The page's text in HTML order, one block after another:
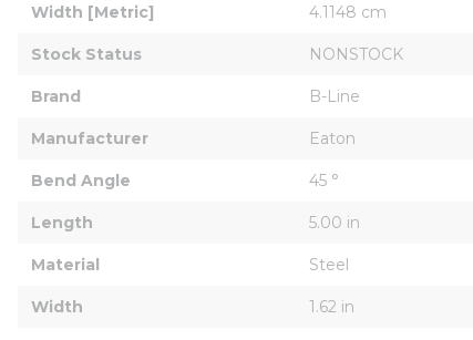
Width [Metric] 4.1148 cm
Stock Status NONSTOCK
Brand B-Line
Manufacturer Eaton
Bend Angle 45 °
Length 5.00 in
Material Steel
Width 1.62 in